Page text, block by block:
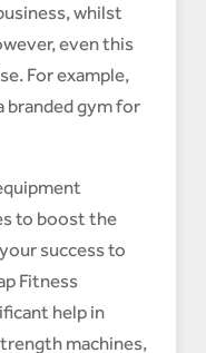
whilst
even this
For example,
branded gym for
to boost the
success to
Fitness
help in
machines,